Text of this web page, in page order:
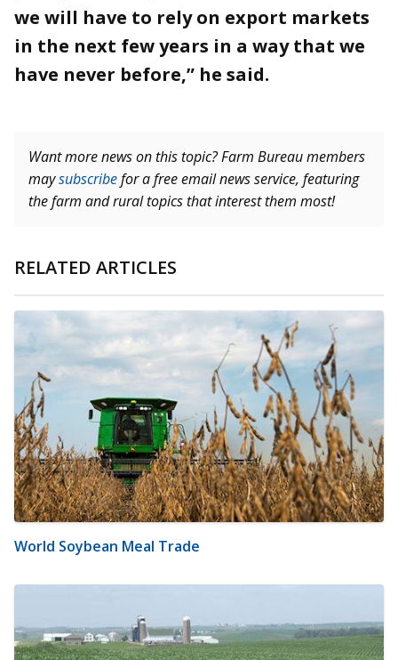
we will have to rely on export markets
in the next few years in a way that we
have never before,” he said.
Want more news on this topic? Farm Bureau members
maysubscribefor a free email news service, featuring
the farm and rural topics that interest them most!
RELATED ARTICLES
World Soybean Meal Trade